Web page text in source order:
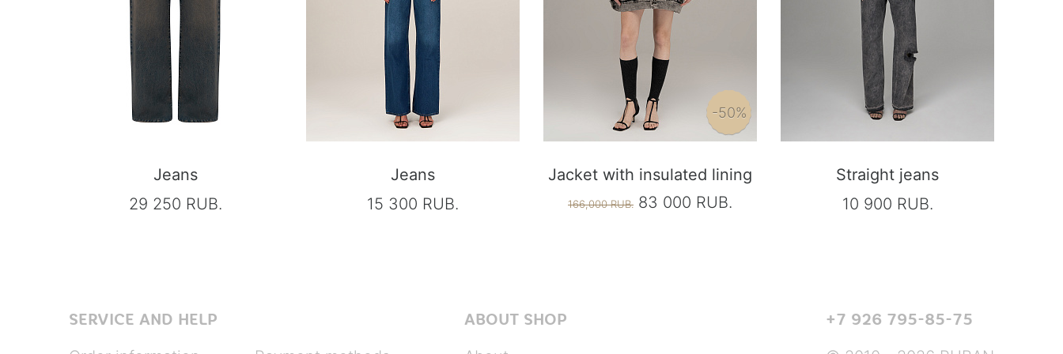
Jeans
29 250 RUB.
Jeans
15 300 RUB.
-50%
Jacket with insulated lining
166,000 RUB. 83 000 RUB.
Straight jeans
10 900 RUB.
SERVICE AND HELP ABOUT SHOP +7 926 795-85-75